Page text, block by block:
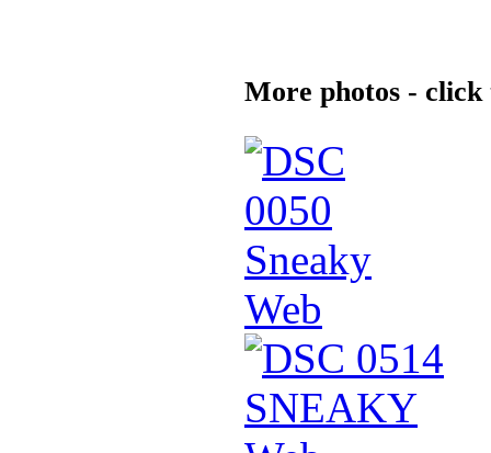
More photos - click